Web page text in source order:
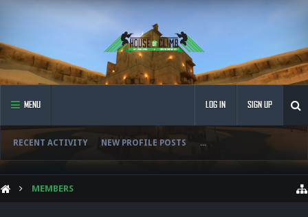
MENU
RECENT ACTIVITY NEW PROFILE POSTS ...
LOG IN SIGN UP
MEMBERS